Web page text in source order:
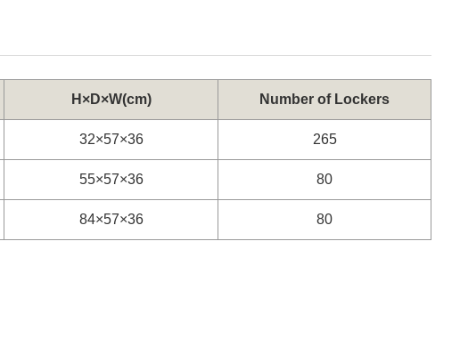
H×D×W(cm) Number of Lockers
32×57×36 265
55×57×36 80
84×57×36 80